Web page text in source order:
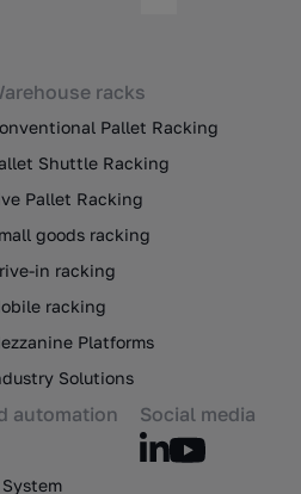
racks
Pallet Racking
Shuttle Racking
Pallet Racking
goods racking
in racking
racking
Platforms
Solutions
automation Social media